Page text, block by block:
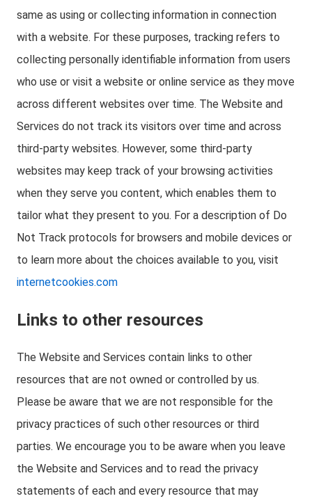
same as using or collecting information in connection
with a website. For these purposes, tracking refers to
collecting personally identifiable information from users
who use or visit a website or online service as they move
across different websites over time. The Website and
Services do not track its visitors over time and across
third-party websites. However, some third-party
websites may keep track of your browsing activities
when they serve you content, which enables them to
tailor what they present to you. For a description of Do
Not Track protocols for browsers and mobile devices or
to learn more about the choices available to you, visit
internetcookies.com
Links to other resources
The Website and Services contain links to other
resources that are not owned or controlled by us.
Please be aware that we are not responsible for the
privacy practices of such other resources or third
parties. We encourage you to be aware when you leave
the Website and Services and to read the privacy
statements of each and every resource that may